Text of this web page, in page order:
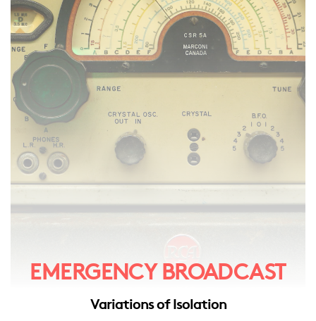
EMERGENCY BROADCAST
Variations of Isolation